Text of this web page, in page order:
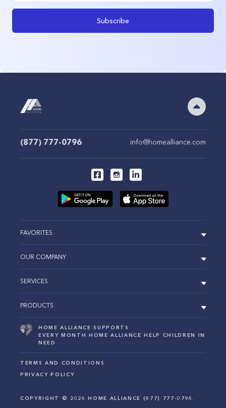
Subscribe
(877) 777-0796 info@homealliance.com
FAVORITES
OUR COMPANY
SERVICES
PRODUCTS
HOME ALLIANCE SUPPORTS
EVERY MONTH HOME ALLIANCE HELP CHILDREN IN
NEED
TERMS AND CONDITIONS
PRIVACY POLICY
COPYRIGHT © 2026 HOME ALLIANCE (877) 777-0796.